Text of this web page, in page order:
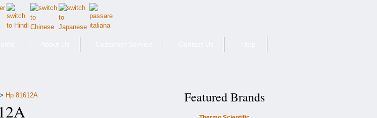
> Hp 81612A Featured Brands